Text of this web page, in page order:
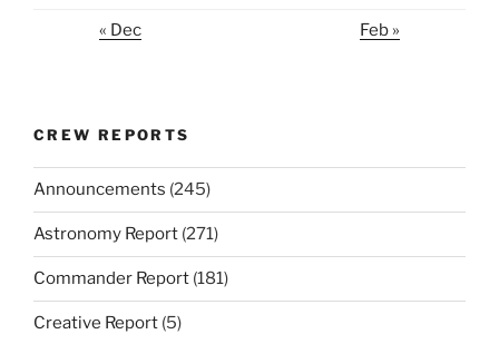
« Dec Feb »
CREW REPORTS
Announcements (245)
Astronomy Report (271)
Commander Report (181)
Creative Report (5)